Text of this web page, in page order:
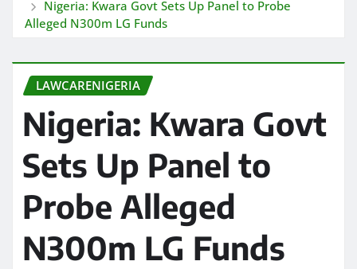
Nigeria: Kwara Govt Sets Up Panel to Probe
Alleged N300m LG Funds
LAWCARENIGERIA
Nigeria: Kwara Govt
Sets Up Panel to
Probe Alleged
N300m LG Funds